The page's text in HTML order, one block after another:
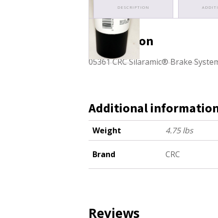
DESCRIPTION
Description
05361 CRC Silaramic® Brake
Additional
Weight 4.75 lbs
Brand CRC
Reviews